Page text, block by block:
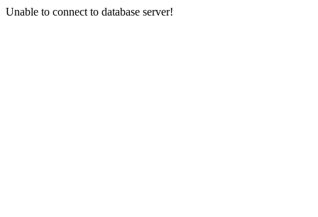
Unable to connect to database server!